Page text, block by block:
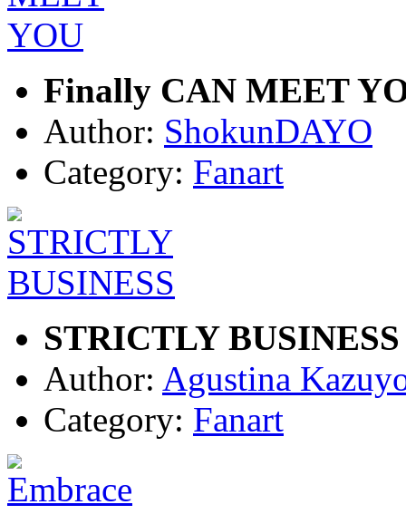
Finally CAN MEET
Author: ShokunDAYO
Category: Fanart
STRICTLY BUSINESS
Author: Agustina
Category: Fanart